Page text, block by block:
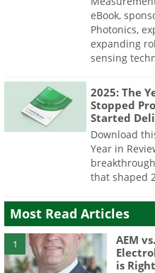
eBook,
Photonics,
expanding
sensing
2025: The
Stopped
Started
Download
Year in
that shaped
Most Read Articles
1
AEM
is